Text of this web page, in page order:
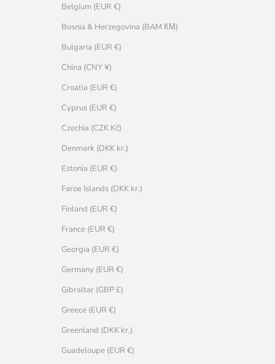
Belgium (EUR €)
Bosnia & Herzegovina (BAM КМ)
Bulgaria (EUR €)
China (CNY ¥)
Croatia (EUR €)
Cyprus (EUR €)
Czechia (CZK Kč)
Denmark (DKK kr.)
Estonia (EUR €)
Faroe Islands (DKK kr.)
Finland (EUR €)
France (EUR €)
Georgia (EUR €)
Germany (EUR €)
Gibraltar (GBP £)
Greece (EUR €)
Greenland (DKK kr.)
Guadeloupe (EUR €)